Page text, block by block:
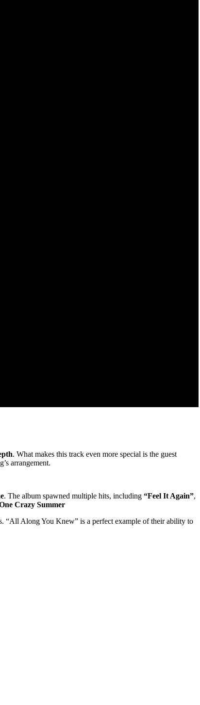
. What makes this track even more special is the guest
arrangement.
. The album spawned multiple hits, including “Feel It Again”,
Crazy Summer
“All Along You Knew” is a perfect example of their ability to